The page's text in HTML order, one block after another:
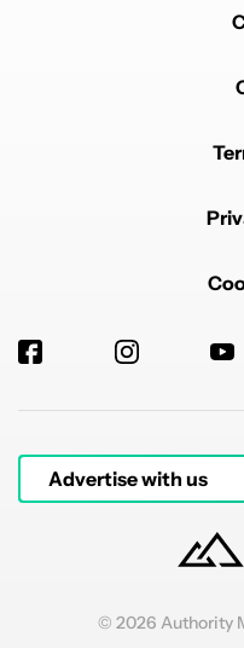
Advertise with us
© 2026 Authority